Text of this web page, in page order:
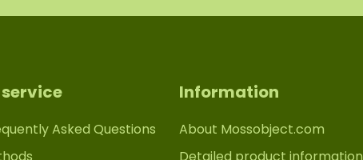
Asked Questions
Information
About Mossobject.com